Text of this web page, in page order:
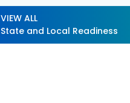
VIEW ALL
State and Local Readiness